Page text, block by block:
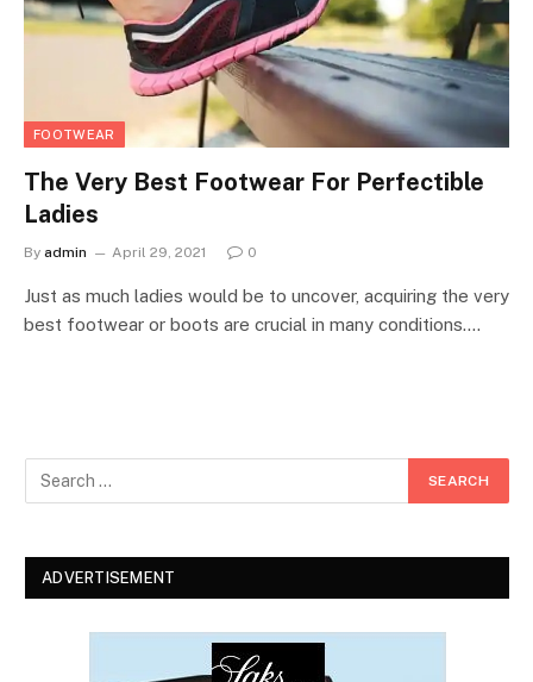
FOOTWEAR
The Very Best Footwear For Perfectible
Ladies
By admin April 29, 2021 0
Just as much ladies would be to uncover, acquiring the very
best footwear or boots are crucial in many conditions.…
ADVERTISEMENT